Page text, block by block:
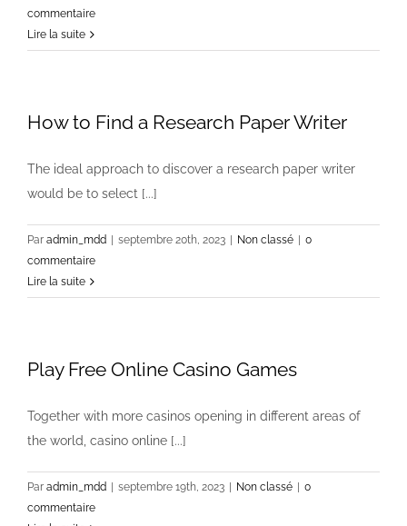
commentaire
Lire la suite
How to Find a Research Paper Writer
The ideal approach to discover a research paper writer
would be to select [...]
Par admin_mdd septembre 20th, 2023 Non classé
0
commentaire
Lire la suite
Play Free Online Casino Games
Together with more casinos opening in different areas of
the world, casino online [...]
Par admin_mdd septembre 19th, 2023 Non classé
0
commentaire